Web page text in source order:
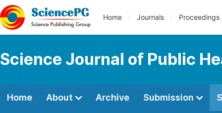
Home Journals Proceedings
Science Journal of Public
Home About Archive Submission